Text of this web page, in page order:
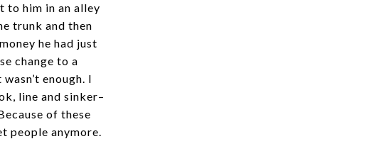
to him in an alley
trunk and then
he had just
change to a
enough. I
line and sinker–
of these
people anymore.